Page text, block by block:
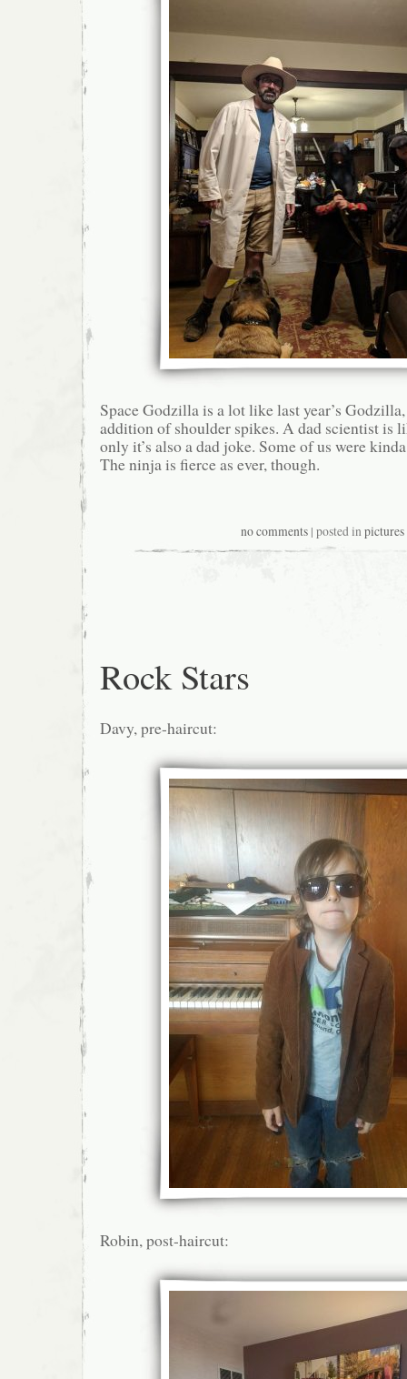
Space Godzilla is a lot like last year’s
addition of shoulder spikes. A dad scientist is
only it’s also a dad joke. Some of us were
The ninja is fierce as ever, though.
no comments | posted inpictures
Rock Stars
Davy, pre-haircut:
Robin, post-haircut: